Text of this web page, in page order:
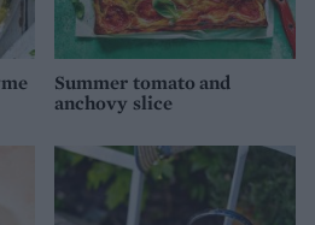
Summer tomato and
anchovy slice